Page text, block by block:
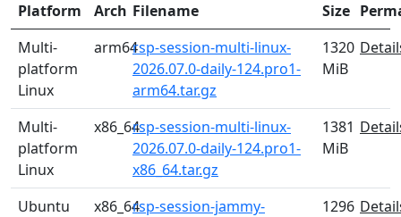
Platform Arch Filename Size
Multi-
platform
Linux
arm64rsp-session-multi-linux-
2026.07.0-daily-124.pro1-
arm64.tar.gz
1320
MiB
Multi-
platform
Linux
x86_64rsp-session-multi-linux-
2026.07.0-daily-124.pro1-
x86_64.tar.gz
1381
MiB
Ubuntu
x86_64rsp-session-jammy-
1296